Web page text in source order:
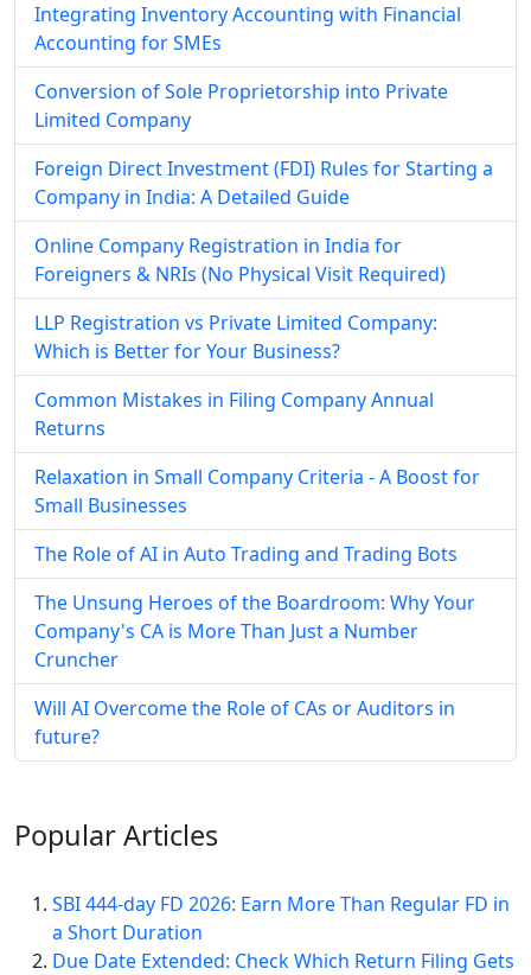
Integrating Inventory Accounting with Financial
Accounting for SMEs
Conversion of Sole Proprietorship into Private
Limited Company
Foreign Direct Investment (FDI) Rules for Starting a
Company in India: A Detailed Guide
Online Company Registration in India for
Foreigners & NRIs (No Physical Visit Required)
LLP Registration vs Private Limited Company:
Which is Better for Your Business?
Common Mistakes in Filing Company Annual
Returns
Relaxation in Small Company Criteria - A Boost for
Small Businesses
The Role of AI in Auto Trading and Trading Bots
The Unsung Heroes of the Boardroom: Why Your
Company's CA is More Than Just a Number
Cruncher
Will AI Overcome the Role of CAs or Auditors in
future?
PopularArticles
SBI 444-day FD 2026: Earn More Than Regular FD in
a Short Duration
Due Date Extended: Check Which Return Filing Gets